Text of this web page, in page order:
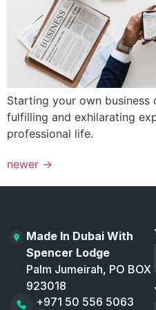
Starting your own business
fulfilling and exhilarating
professional life.
newer →
Made In Dubai With
Spencer Lodge
Palm Jumeirah, PO BOX
923018
+971 50 556 5063